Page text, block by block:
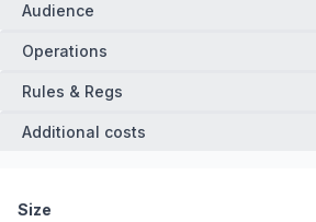
Audience
Operations
Rules & Regs
Additional costs
Size